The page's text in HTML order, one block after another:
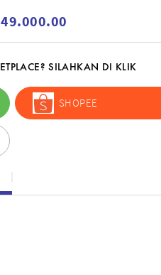
SILAHKAN DI KLIK
SHOPEE